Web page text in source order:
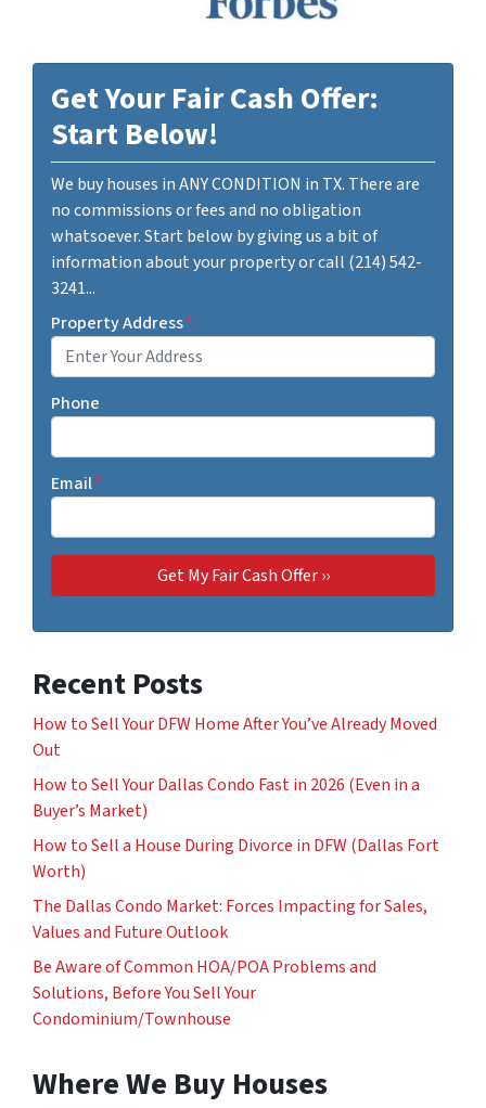
Get Your Fair Cash Offer:
Start Below!
We buy houses in ANY CONDITION in TX. There are
no commissions or fees and no obligation
whatsoever. Start below by giving us a bit of
information about your property or call (214) 542-
3241...
Property Address*
Phone
Email*
Recent Posts
How to Sell Your DFW Home After You’ve Already Moved
Out
How to Sell Your Dallas Condo Fast in 2026 (Even in a
Buyer’s Market)
How to Sell a House During Divorce in DFW (Dallas Fort
Worth)
The Dallas Condo Market: Forces Impacting for Sales,
Values and Future Outlook
Be Aware of Common HOA/POA Problems and
Solutions, Before You Sell Your
Condominium/Townhouse
Where We Buy Houses